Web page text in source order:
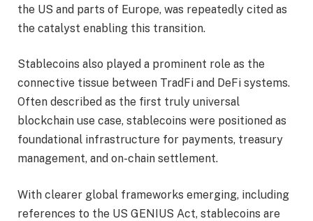
the US and parts of Europe, was repeatedly cited as
the catalyst enabling this transition.
Stablecoins also played a prominent role as the
connective tissue between TradFi and DeFi systems.
Often described as the first truly universal
blockchain use case, stablecoins were positioned as
foundational infrastructure for payments, treasury
management, and on-chain settlement.
With clearer global frameworks emerging, including
references to the US GENIUS Act, stablecoins are